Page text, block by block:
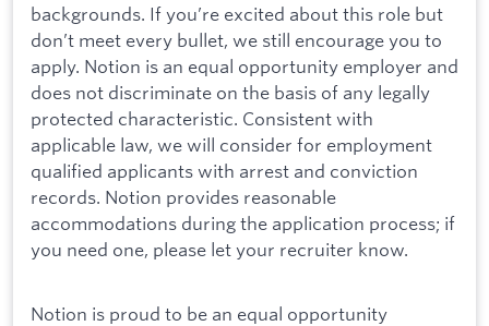
backgrounds. If you’re excited about this role but
don’t meet every bullet, we still encourage you to
apply. Notion is an equal opportunity employer and
does not discriminate on the basis of any legally
protected characteristic. Consistent with
applicable law, we will consider for employment
qualified applicants with arrest and conviction
records. Notion provides reasonable
accommodations during the application process; if
you need one, please let your recruiter know.
Notion is proud to be an equal opportunity